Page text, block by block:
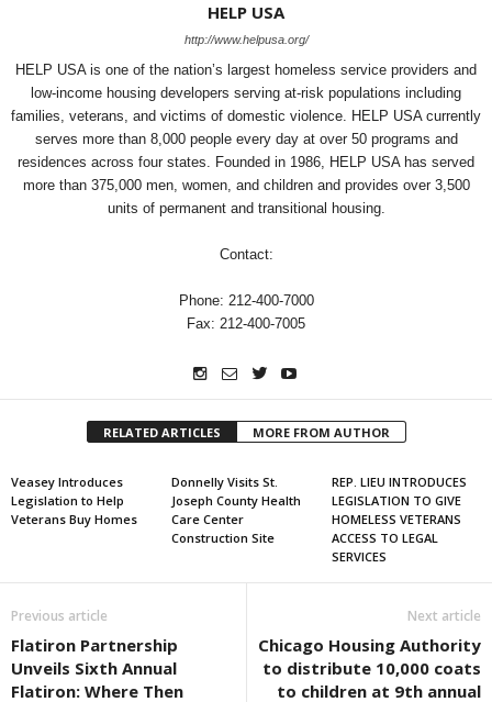
HELP USA
http://www.helpusa.org/
HELP USA is one of the nation’s largest homeless service providers and
low-income housing developers serving at-risk populations including
families, veterans, and victims of domestic violence. HELP USA currently
serves more than 8,000 people every day at over 50 programs and
residences across four states. Founded in 1986, HELP USA has served
more than 375,000 men, women, and children and provides over 3,500
units of permanent and transitional housing.
Contact:
Phone: 212-400-7000
Fax: 212-400-7005
RELATED ARTICLES MORE FROM AUTHOR
Veasey Introduces
Legislation to Help
Veterans Buy Homes
Donnelly Visits St.
Joseph County Health
Care Center
Construction Site
REP. LIEU INTRODUCES
LEGISLATION TO GIVE
HOMELESS VETERANS
ACCESS TO LEGAL
SERVICES
Previous article
Flatiron Partnership
Unveils Sixth Annual
Flatiron: Where Then
Next article
Chicago Housing Authority
to distribute 10,000 coats
to children at 9th annual